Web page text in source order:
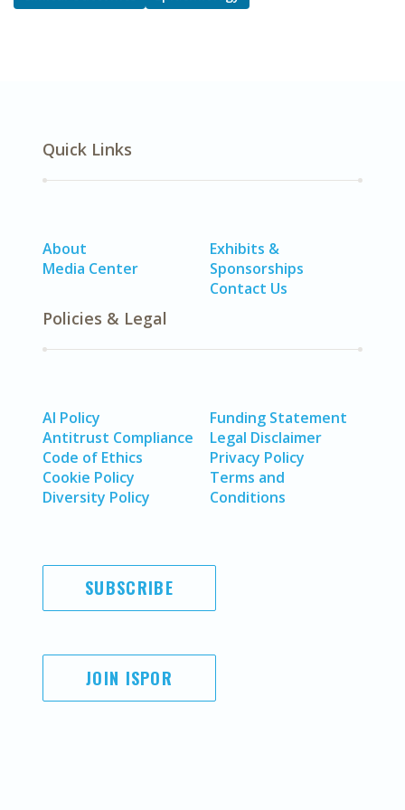
Quick Links
About
Media Center
Exhibits &
Sponsorships
Contact Us
Policies & Legal
AI Policy
Antitrust Compliance
Code of Ethics
Cookie Policy
Diversity Policy
Funding Statement
Legal Disclaimer
Privacy Policy
Terms and
Conditions
SUBSCRIBE
JOIN ISPOR